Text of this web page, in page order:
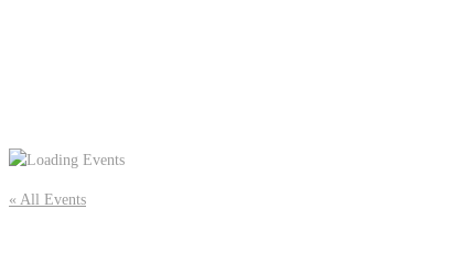
« All Events